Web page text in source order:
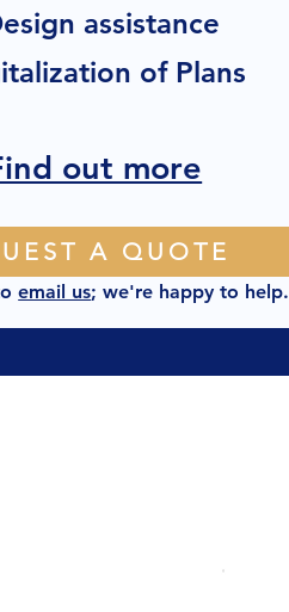
assistance
of Plans
out more
A QUOTE
email us; we're happy to help.